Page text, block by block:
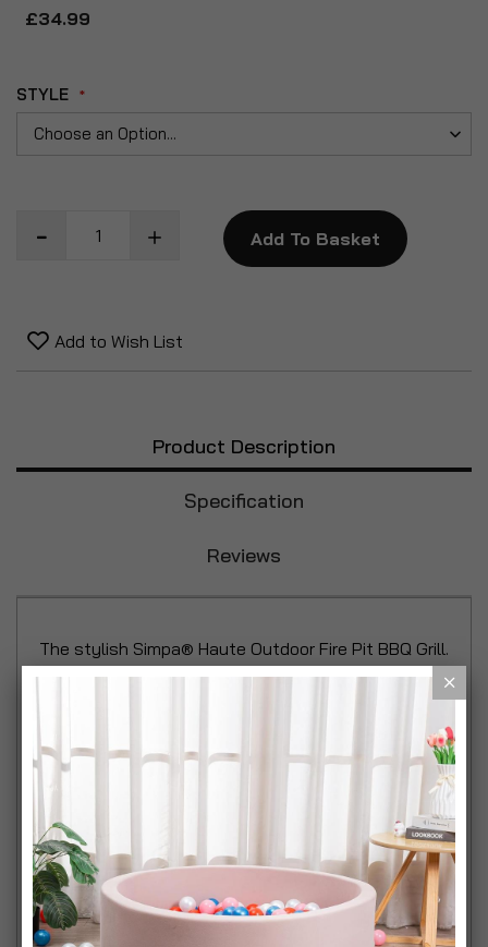
£34.99
STYLE
Add To Basket
Add to Wish List
Product Description
Specification
Reviews
The stylish Simpa® Haute Outdoor Fire Pit BBQ Grill.
A great portable design with foldaway legs that is
dining with mesh fire screen lid to keep bugs away
from your food. Simpa Haute Styled Contemporary
Fire Pit + 50 Pack Rainbow Fire Colour Changing
Outdoor Flame Kit
• Ideal for BBQ's, alfresco dining parties, camping,
beach parties and general outdoor get togethers